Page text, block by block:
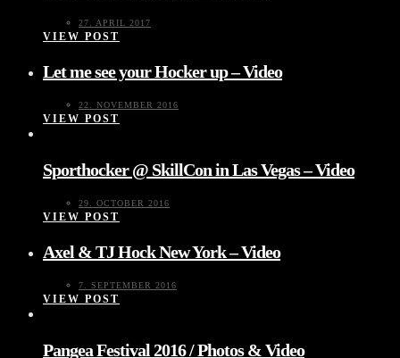
27. APRIL 2017
VIEW POST
Let me see your Hocker up – Video
22. NOVEMBER 2016
VIEW POST
Sporthocker @ SkillCon in Las Vegas – Video
29. OCTOBER 2016
VIEW POST
Axel & TJ Hock New York – Video
7. SEPTEMBER 2016
VIEW POST
Pangea Festival 2016 / Photos & Video